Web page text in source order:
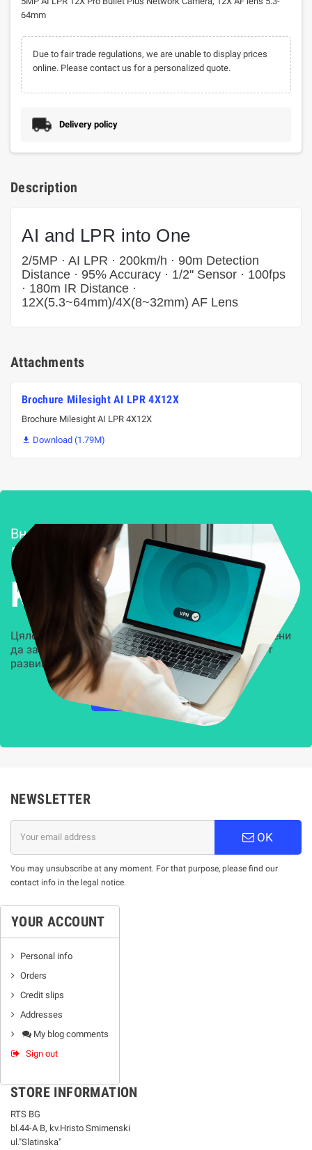
64mm
Due to fair trade regulations, we are unable to display prices
online. Please contact us for a personalized quote.
Delivery policy
Description
AI and LPR into One
2/5MP · AI LPR · 200km/h · 90m Detection
Distance · 95% Accuracy · 1/2'' Sensor · 100fps
· 180m IR Distance ·
12X(5.3~64mm)/4X(8~32mm) AF Lens
Attachments
Brochure Milesight AI LPR 4X12X
Brochure Milesight AI LPR 4X12X
 Download (1.79M)
Внедряване и поддръжка
Решения за
Kиберсигурност
Цялостни, задвижвани от AI решения, предназначени
да защитят всеки слой на вашата организация от
развиващите се киберзаплахи.
НАУЧЕТЕ ПОВЕЧЕ
NEWSLETTER
OK
You may unsubscribe at any moment. For that purpose, please find our
contact info in the legal notice.
YOUR ACCOUNT
Personal info
Orders
Credit slips
Addresses
My blog comments
Sign out
STORE INFORMATION
RTS BG
bl.44-А В, kv.Hristo Smirnenski
ul."Slatinska"